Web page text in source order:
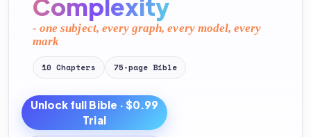
Complexity
- one subject, every graph, every model, every
mark
10 Chapters 75-page Bible
Unlock full Bible · $0.99
Trial